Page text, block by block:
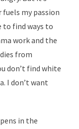
my passion
find ways to
work and the
from
don’t find white
I don’t want
in the